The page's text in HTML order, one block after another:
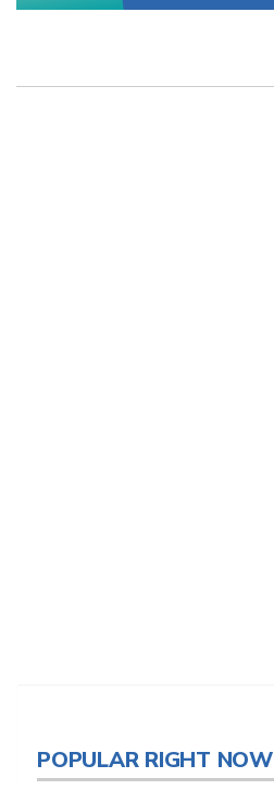
POPULAR RIGHT NOW